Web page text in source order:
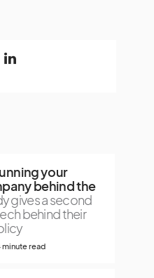
your
behind the
gives a second
behind their
minute read